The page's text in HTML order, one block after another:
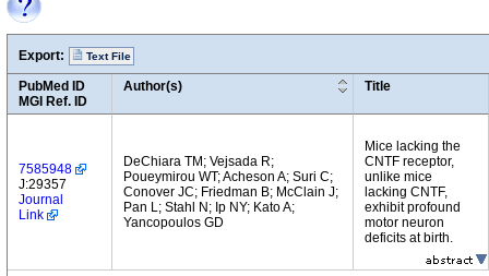
Export: Text File
PubMed ID
MGI Ref. ID
Author(s) Title
7585948
J:29357
Journal
Link
DeChiara TM; Vejsada R;
Poueymirou WT; Acheson A; Suri C;
Conover JC; Friedman B; McClain J;
Pan L; Stahl N; Ip NY; Kato A;
Yancopoulos GD
Mice lacking the
CNTF receptor,
unlike mice
lacking CNTF,
exhibit profound
motor neuron
deficits at birth.